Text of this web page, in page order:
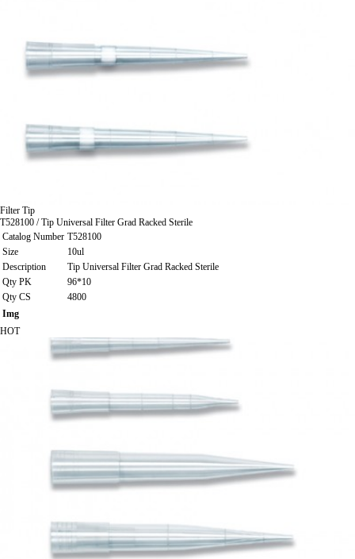
Filter Tip
T528100 / Tip Universal Filter Grad Racked Sterile
Catalog Number T528100
Size
10ul
Description
Tip Universal Filter Grad Racked Sterile
Qty PK
96*10
Qty CS
4800
Img
HOT